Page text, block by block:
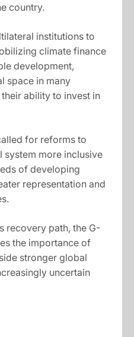
country.
institutions to
climate finance
development,
space in many
ability to invest in
for reforms to
system more inclusive
of developing
representation and
recovery path, the G-
the importance of
stronger global
uncertain